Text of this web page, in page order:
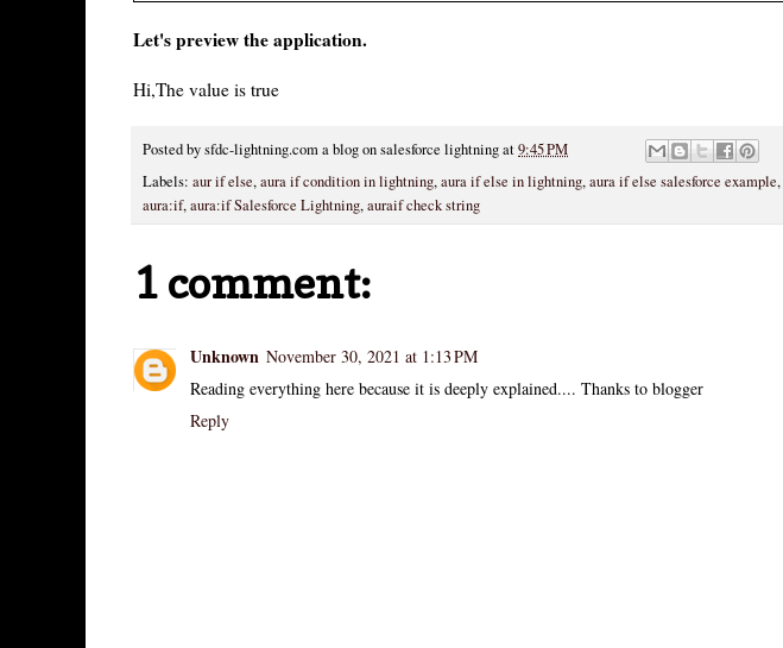
Let's preview the application.
Hi,The value is true
Posted bysfdc-lightning.com a blog on salesforce lightningat9:45 PM
Labels: aur if else,aura if condition in lightning,aura if else in lightning,aura if else salesforce example,
aura:if,aura:if Salesforce Lightning,auraif check string
1 comment:
Unknown November 30, 2021 at 1:13 PM
Reading everything here because it is deeply explained.... Thanks to blogger
Reply